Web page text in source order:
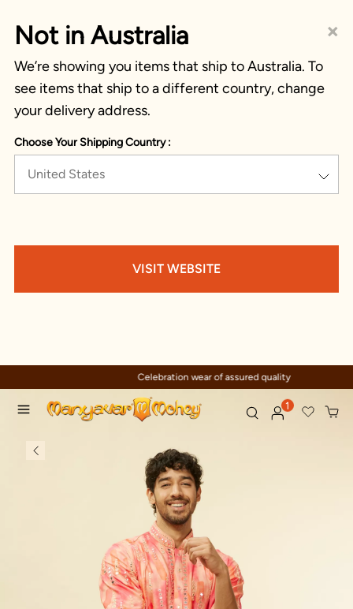
×
Not in Australia
We’re showing you items that ship to Australia. To
see items that ship to a different country, change
your delivery address.
Choose Your Shipping Country :
United States
VISIT WEBSITE
Celebration wear of assured quality
1